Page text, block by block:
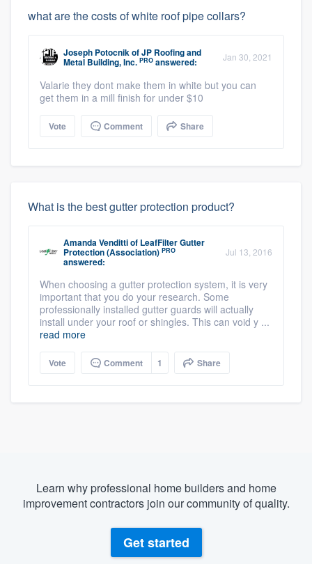
what are the costs of white roof pipe collars?
Joseph PotocnikofJP Roofing and
Metal Building, Inc. PRO answered: Jan 30, 2021
Valarie they dont make them in white but you can
get them in a mill finish for under $10
Vote Comment Share
What is the best gutter protection product?
Amanda Vendittiof LeafFilter Gutter
Protection (Association) PRO
answered:
Jul 13, 2016
When choosing a gutter protection system, it is very
important that you do your research. Some
professionally installed gutter guards will actually
install under your roof or shingles. This can void y ...
read more
Vote Comment 1 Share
Learn why professional home builders and home
improvement contractors join our community of quality.
Get started